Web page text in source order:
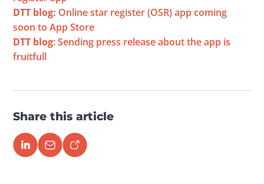
DTT blog: Online star register (OSR) app coming
soon to App Store
DTT blog: Sending press release about the app is
fruitfull
Share this article